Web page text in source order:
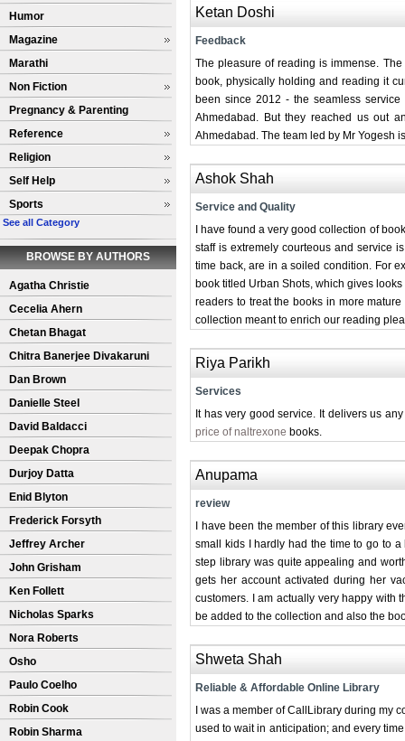
Humor
Magazine
Marathi
Non Fiction
Pregnancy & Parenting
Reference
Religion
Self Help
Sports
See all Category
BROWSE BY AUTHORS
Agatha Christie
Cecelia Ahern
Chetan Bhagat
Chitra Banerjee Divakaruni
Dan Brown
Danielle Steel
David Baldacci
Deepak Chopra
Durjoy Datta
Enid Blyton
Frederick Forsyth
Jeffrey Archer
John Grisham
Ken Follett
Nicholas Sparks
Nora Roberts
Osho
Paulo Coelho
Robin Cook
Robin Sharma
Ketan Doshi
Feedback
The pleasure of reading is immense.
book, physically holding and reading it
been since 2012 - the seamless
Ahmedabad. But they reached us out
Ahmedabad. The team led by Mr Yogesh
Ashok Shah
Service and Quality
I have found a very good collection of
staff is extremely courteous and service
time back, are in a soiled condition. For
book titled Urban Shots, which gives
readers to treat the books in more
collection meant to enrich our reading
Riya Parikh
Services
It has very good service. It delivers us
price of naltrexone books.
Anupama
review
I have been the member of this library
small kids I hardly had the time to go to
step library was quite appealing and
gets her account activated during her
customers. I am actually very happy with
be added to the collection and also the
Shweta Shah
Reliable & Affordable Online Library
I was a member of CallLibrary during my
used to wait in anticipation; and every